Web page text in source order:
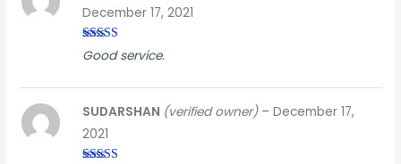
Rated3
out of
December 17, 2021
Good service.
SUDARSHAN (verified owner) – December 17,
2021